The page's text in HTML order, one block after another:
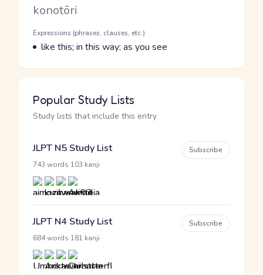
Romaji
konotōri
Word Senses
Parts of speech
Expressions (phrases, clauses, etc.)
Meaning
like this; in this way; as you see
Popular Study Lists
Study lists that include this entry
JLPT N5 Study List
743 words 103 kanji
Subscribe
JLPT N4 Study List
684 words 181 kanji
Subscribe